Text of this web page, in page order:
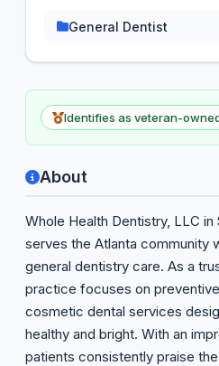
Identifies as veteran-
About
Whole Health Dentistry, LLC in
serves the Atlanta community
general dentistry care. As a
practice focuses on
cosmetic dental services
healthy and bright. With an
patients consistently praise
General Dentist